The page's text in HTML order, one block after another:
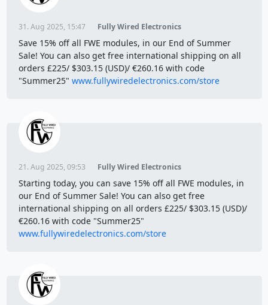
31. Aug 2025, 15:47 Fully Wired Electronics
Save 15% off all FWE modules, in our End of Summer
Sale! You can also get free international shipping on all
orders £225/ $303.15 (USD)/ €260.16 with code
"Summer25" www.fullywiredelectronics.com/store
21. Aug 2025, 09:53 Fully Wired Electronics
Starting today, you can save 15% off all FWE modules, in
our End of Summer Sale! You can also get free
international shipping on all orders £225/ $303.15 (USD)/
€260.16 with code "Summer25"
www.fullywiredelectronics.com/store